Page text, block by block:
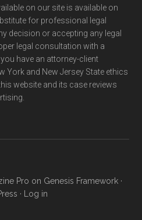
on our site is available on
for professional legal
decision or accepting any legal
legal consultation with a
have an attorney-client
York and New Jersey State ethics
website and its case reviews
Pro on Genesis Framework·
· Log in